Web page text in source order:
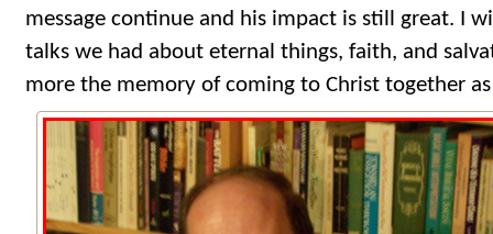
message continue and his impact is still great. I
talks we had about eternal things, faith, and
more the memory of coming to Christ together